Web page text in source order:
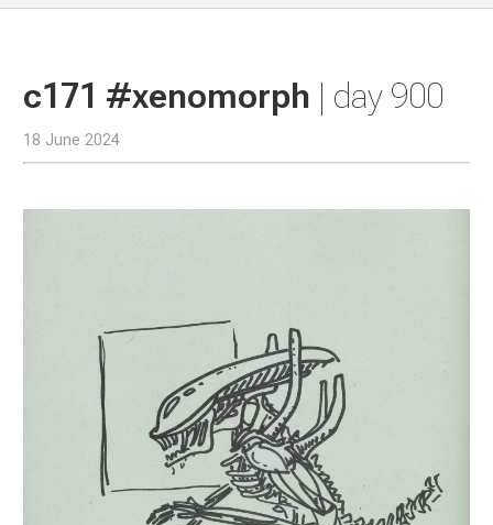
c171 #xenomorph | day 900
18 June 2024